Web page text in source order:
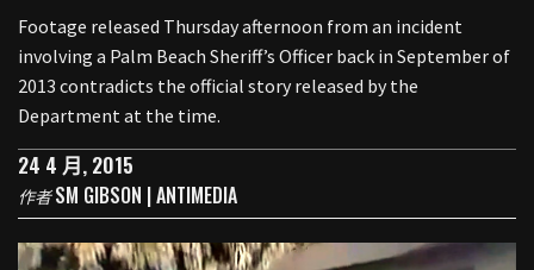
Footage released Thursday afternoon from an incident
involving a Palm Beach Sheriff’s Officer back in September of
2013 contradicts the official story released by the
Department at the time.
24 4 月, 2015
作者SM GIBSON | ANTIMEDIA